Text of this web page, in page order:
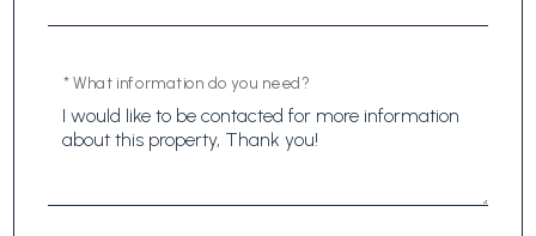
* What information do you need?